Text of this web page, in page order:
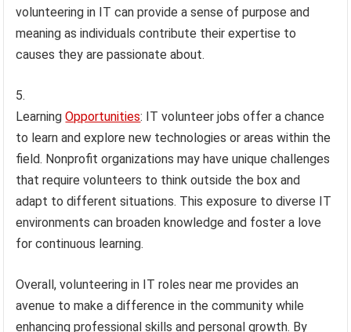
volunteering in IT can provide a sense of purpose and
meaning as individuals contribute their expertise to
causes they are passionate about.
LearningOpportunities: IT volunteer jobs offer a chance
to learn and explore new technologies or areas within the
field. Nonprofit organizations may have unique challenges
that require volunteers to think outside the box and
adapt to different situations. This exposure to diverse IT
environments can broaden knowledge and foster a love
for continuous learning.
Overall, volunteering in IT roles near me provides an
avenue to make a difference in the community while
enhancing professional skills and personal growth. By